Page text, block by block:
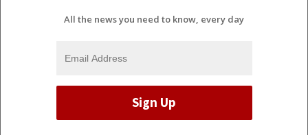
All the news you need to know, every day